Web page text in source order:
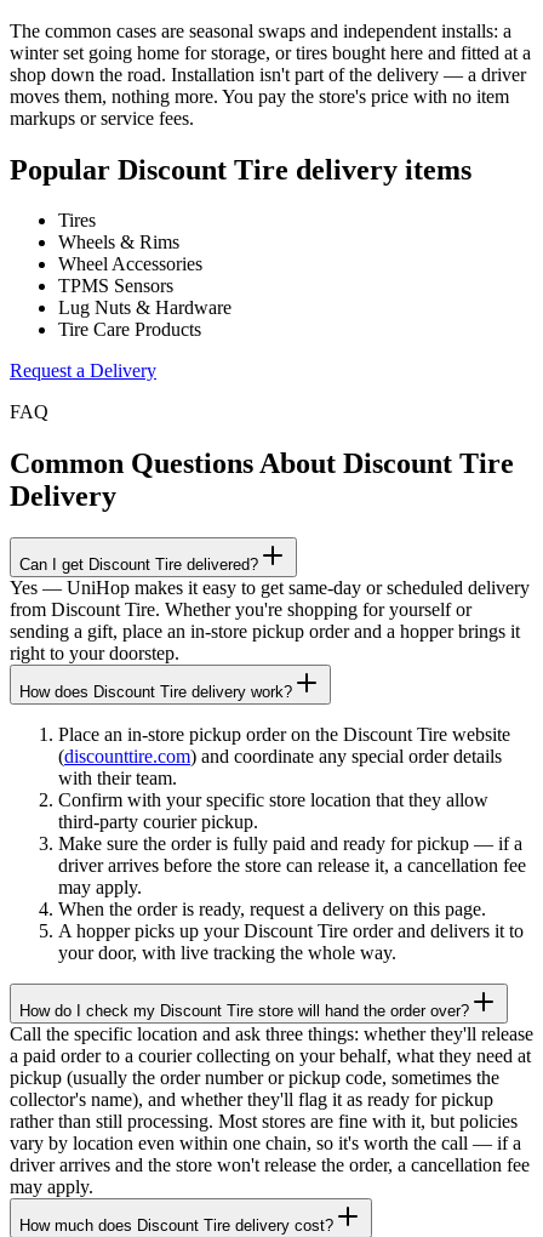
The common cases are seasonal swaps and independent installs: a
winter set going home for storage, or tires bought here and fitted at a
shop down the road. Installation isn't part of the delivery — a driver
moves them, nothing more. You pay the store's price with no item
markups or service fees.
Popular Discount Tire delivery items
Tires
Wheels & Rims
Wheel Accessories
TPMS Sensors
Lug Nuts & Hardware
Tire Care Products
Request a Delivery
FAQ
Common Questions About Discount Tire
Delivery
Can I get Discount Tire delivered?
Yes — UniHop makes it easy to get same-day or scheduled delivery
from Discount Tire. Whether you're shopping for yourself or
sending a gift, place an in-store pickup order and a hopper brings it
right to your doorstep.
How does Discount Tire delivery work?
Place an in-store pickup order on the Discount Tire website
(discounttire.com) and coordinate any special order details
with their team.
Confirm with your specific store location that they allow
third-party courier pickup.
Make sure the order is fully paid and ready for pickup — if a
driver arrives before the store can release it, a cancellation fee
may apply.
When the order is ready, request a delivery on this page.
A hopper picks up your Discount Tire order and delivers it to
your door, with live tracking the whole way.
How do I check my Discount Tire store will hand the order over?
Call the specific location and ask three things: whether they'll release
a paid order to a courier collecting on your behalf, what they need at
pickup (usually the order number or pickup code, sometimes the
collector's name), and whether they'll flag it as ready for pickup
rather than still processing. Most stores are fine with it, but policies
vary by location even within one chain, so it's worth the call — if a
driver arrives and the store won't release the order, a cancellation fee
may apply.
How much does Discount Tire delivery cost?